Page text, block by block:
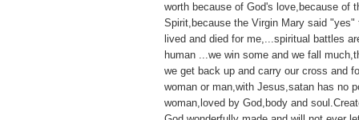
worth because of God's love,because of
Spirit,because the Virgin Mary said "yes"
lived and died for me,...spiritual battles
human ...we win some and we fall
we get back up and carry our cross and
woman or man,with Jesus,satan has no
woman,loved by God,body and